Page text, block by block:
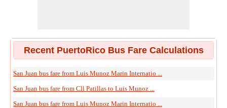
Recent PuertoRico Bus Fare Calculations
San Juan bus fare from Luis Munoz Marin Internatio ...
San Juan bus fare from Cll Patillas to Luis Munoz ...
San Juan bus fare from Luis Munoz Marin Internatio ...